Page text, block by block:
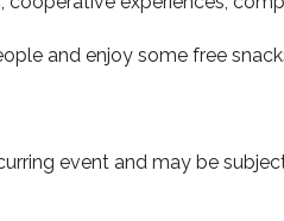
and enjoy some free
event and may be